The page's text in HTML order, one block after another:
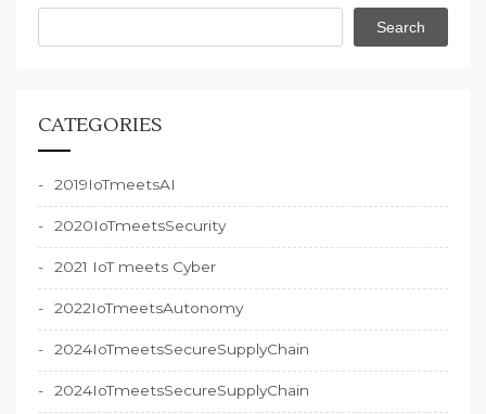
Search
CATEGORIES
2019IoTmeetsAI
2020IoTmeetsSecurity
2021 IoT meets Cyber
2022IoTmeetsAutonomy
2024IoTmeetsSecureSupplyChain
2024IoTmeetsSecureSupplyChain